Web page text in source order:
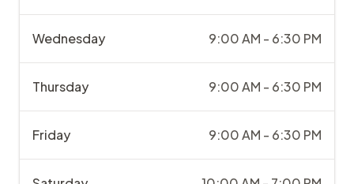
Wednesday 9:00 AM - 6:30 PM
Thursday 9:00 AM - 6:30 PM
Friday 9:00 AM - 6:30 PM